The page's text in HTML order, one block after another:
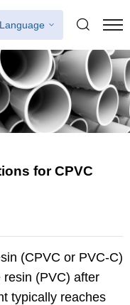
Language
for CPVC
(CPVC or PVC-C)
(PVC) after
typically reaches